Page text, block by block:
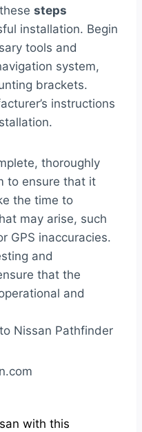
steps
installation. Begin
tools and
system,
brackets.
instructions
thoroughly
to ensure that it
the time to
may arise, such
GPS inaccuracies.
and
that the
and
with this